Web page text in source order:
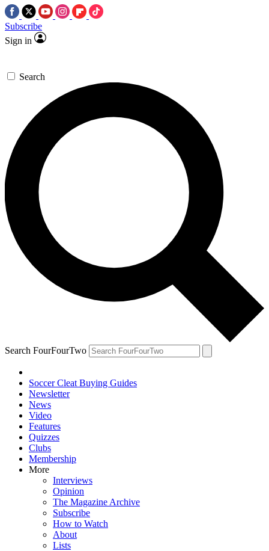
Subscribe
Sign in
Search
Search FourFourTwo
Soccer Cleat Buying Guides
Newsletter
News
Video
Features
Quizzes
Clubs
Membership
More
Interviews
Opinion
The Magazine Archive
Subscribe
How to Watch
About
Lists